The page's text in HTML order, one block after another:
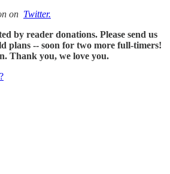
on Twitter.
by reader donations. Please send us
plans -- soon for two more full-timers!
Thank you, we love you.